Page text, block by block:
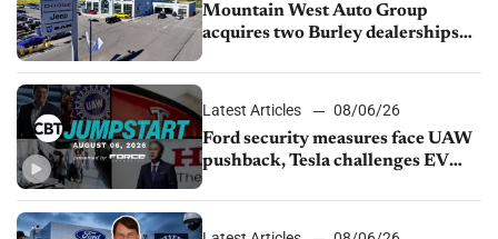
Mountain West Auto Group
acquires two Burley dealerships
Latest Articles
08/06/26
Ford security measures face UAW
pushback, Tesla challenges EV
shutdown